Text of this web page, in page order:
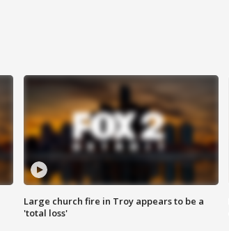
Large church fire in Troy appears to be a
'total loss'